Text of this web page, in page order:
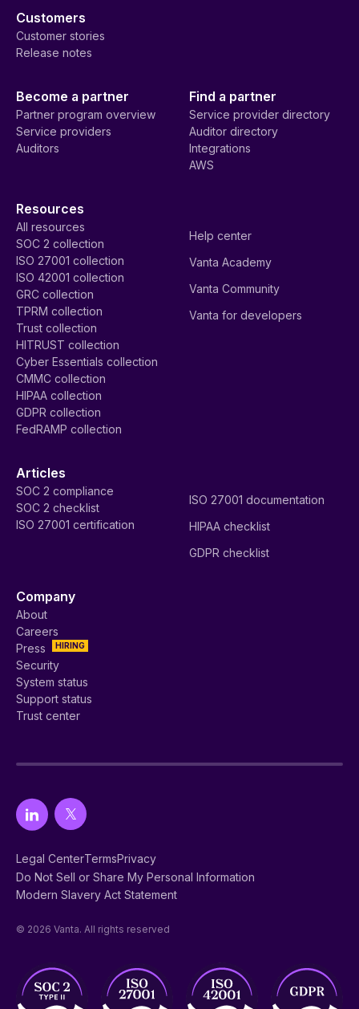
Customers
Customer stories
Release notes
Become a partner
Partner program overview
Service providers
Auditors
Find a partner
Service provider directory
Auditor directory
Integrations
AWS
Resources
All resources
SOC 2 collection
ISO 27001 collection
ISO 42001 collection
GRC collection
TPRM collection
Trust collection
HITRUST collection
Cyber Essentials collection
CMMC collection
HIPAA collection
GDPR collection
FedRAMP collection
Help center
Vanta Academy
Vanta Community
Vanta for developers
Articles
SOC 2 compliance
SOC 2 checklist
ISO 27001 certification
ISO 27001 documentation
HIPAA checklist
GDPR checklist
Company
About
Careers
HIRING
Press
Security
System status
Support status
Trust center
Legal CenterTermsPrivacy
Do Not Sell or Share My Personal Information
Modern Slavery Act Statement
© 2026 Vanta. All rights reserved